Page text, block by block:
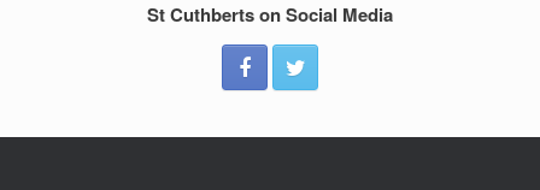
St Cuthberts on Social Media